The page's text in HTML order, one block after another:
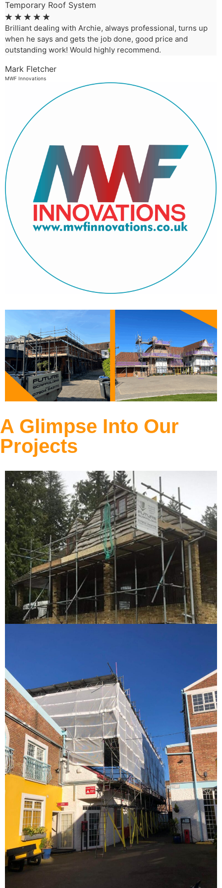
Mark Fletcher
MWF Innovations
Temporary Roof System
☆ ☆ ☆ ☆ ☆
Brilliant dealing with Archie, always professional, turns up
when he says and gets the job done, good price and
outstanding work! Would highly recommend.
A Glimpse Into Our
Projects